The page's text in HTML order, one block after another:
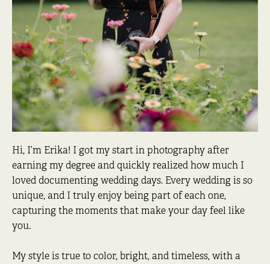
Hi, I’m Erika! I got my start in photography after
earning my degree and quickly realized how much I
loved documenting wedding days. Every wedding is so
unique, and I truly enjoy being part of each one,
capturing the moments that make your day feel like
you.
My style is true to color, bright, and timeless, with a